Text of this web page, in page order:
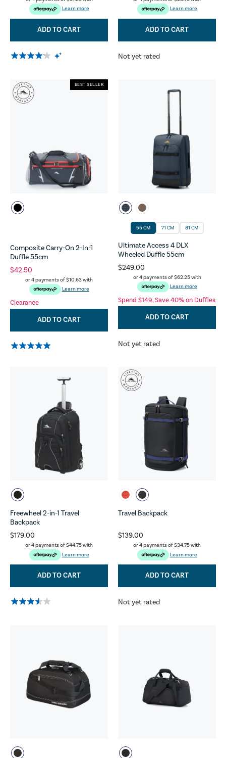
Learn more
ADD TO CART
Learn more
ADD TO CART
Not yet rated
Composite Carry-On 2-In-1
Duffle 55cm
$42.50
or 4 payments of$10.63with
Learn more
Clearance
BEST SELLER
ADD TO CART
55 CM 71 CM 81 CM
Ultimate Access 4 DLX
Wheeled Duffle 55cm
$249.00
or 4 payments of$62.25with
Learn more
Spend $149, Save 40% on Duffles
ADD TO CART
Not yet rated
Freewheel 2-in-1 Travel
Backpack
$179.00
or 4 payments of$44.75with
Learn more
ADD TO CART
Travel Backpack
$139.00
or 4 payments of$34.75with
Learn more
ADD TO CART
Not yet rated